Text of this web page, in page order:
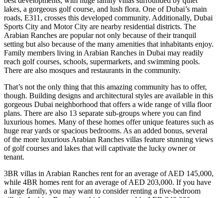
lakes, a gorgeous golf course, and lush flora. One of Dubai’s main
roads, E311, crosses this developed community. Additionally, Dubai
Sports City and Motor City are nearby residential districts. The
Arabian Ranches are popular not only because of their tranquil
setting but also because of the many amenities that inhabitants enjoy.
Family members living in Arabian Ranches in Dubai may readily
reach golf courses, schools, supermarkets, and swimming pools.
There are also mosques and restaurants in the community.
That’s not the only thing that this amazing community has to offer,
though. Building designs and architectural styles are available in this
gorgeous Dubai neighborhood that offers a wide range of villa floor
plans. There are also 13 separate sub-groups where you can find
luxurious homes. Many of these homes offer unique features such as
huge rear yards or spacious bedrooms. As an added bonus, several
of the more luxurious Arabian Ranches villas feature stunning views
of golf courses and lakes that will captivate the lucky owner or
tenant.
3BR villas in Arabian Ranches rent for an average of AED 145,000,
while 4BR homes rent for an average of AED 203,000. If you have
a large family, you may want to consider renting a five-bedroom